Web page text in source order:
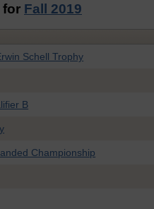
for Fall 2019
Schell Trophy
B
Championship